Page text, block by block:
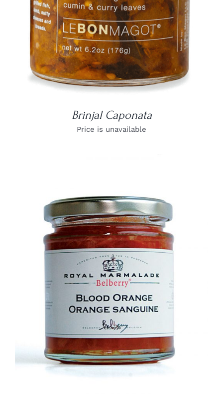
Brinjal Caponata
Price is unavailable
DETAILS